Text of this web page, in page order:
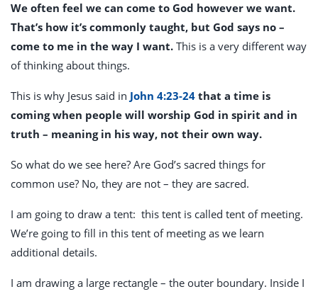
We often feel we can come to God however we want.
That’s how it’s commonly taught, but God says no –
come to me in the way I want. This is a very different way
of thinking about things.
This is why Jesus said in John 4:23-24 that a time is
coming when people will worship God in spirit and in
truth – meaning in his way, not their own way.
So what do we see here? Are God’s sacred things for
common use? No, they are not – they are sacred.
I am going to draw a tent: this tent is called tent of meeting.
We’re going to fill in this tent of meeting as we learn
additional details.
I am drawing a large rectangle – the outer boundary. Inside I